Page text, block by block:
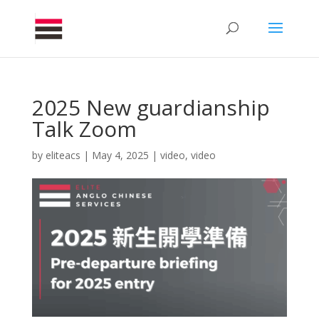
2025 New guardianship
Talk Zoom
by eliteacs | May 4, 2025 | video, video